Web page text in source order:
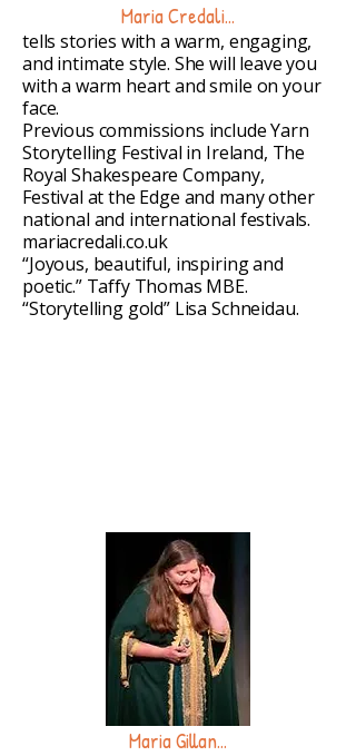
Maria Credali...
tells stories with a warm, engaging,
and intimate style. She will leave you
with a warm heart and smile on your
face.
Previous commissions include Yarn
Storytelling Festival in Ireland, The
Royal Shakespeare Company,
Festival at the Edge and many other
national and international festivals.
mariacredali.co.uk
“Joyous, beautiful, inspiring and
poetic.” Taffy Thomas MBE.
“Storytelling gold” Lisa Schneidau.
Maria Gillan...